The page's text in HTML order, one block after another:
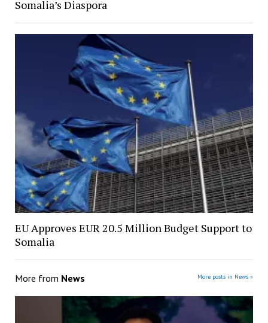
Somalia’s Diaspora
EU Approves EUR 20.5 Million Budget Support to
Somalia
More from News More posts in News »